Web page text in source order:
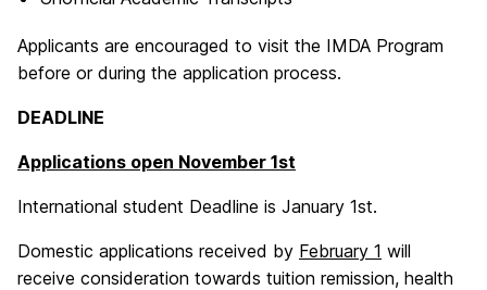
Applicants are encouraged to visit the IMDA Program
before or during the application process.
DEADLINE
Applications open November 1st
International student Deadline is January 1st.
Domestic applications received by February 1 will
receive consideration towards tuition remission, health